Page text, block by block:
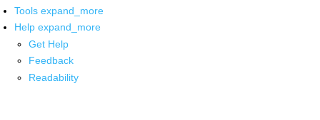
Tools expand_more
Help expand_more
Get Help
Feedback
Readability